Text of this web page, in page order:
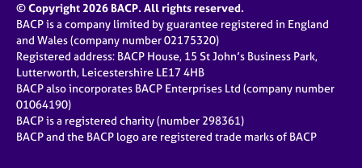
© Copyright 2026 BACP. All rights reserved.
BACP is a company limited by guarantee registered in England
and Wales (company number 02175320)
Registered address: BACP House, 15 St John’s Business Park,
Lutterworth, Leicestershire LE17 4HB
BACP also incorporates BACP Enterprises Ltd (company number
01064190)
BACP is a registered charity (number 298361)
BACP and the BACP logo are registered trade marks of BACP